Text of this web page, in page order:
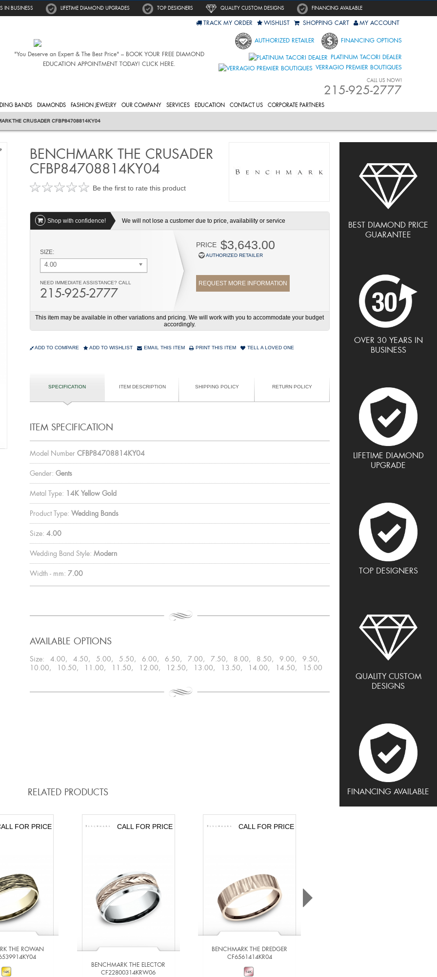
IN BUSINESS LIFETIME DIAMOND UPGRADES TOP DESIGNERS QUALITY CUSTOM DESIGNS FINANCING AVAILABLE
"You Deserve an Expert & The Best Price" – BOOK YOUR FREE DIAMOND
EDUCATION APPOINTMENT TODAY! CLICK HERE.
TRACK MY ORDER WISHLIST SHOPPING CART MY ACCOUNT
AUTHORIZED RETAILER FINANCING OPTIONS
PLATINUM TACORI DEALER
VERRAGIO PREMIER BOUTIQUES
CALL US NOW!
215-925-2777
BANDS DIAMONDS FASHION JEWELRY OUR COMPANY SERVICES EDUCATION CONTACT US CORPORATE PARTNERS
THE CRUSADER CFBP84708814KY04
BEST DIAMOND PRICE
GUARANTEE
OVER 30 YEARS IN
BUSINESS
LIFETIME DIAMOND
UPGRADE
TOP DESIGNERS
QUALITY CUSTOM
DESIGNS
FINANCING AVAILABLE
BENCHMARK THE CRUSADER
CFBP84708814KY04
Be the first to rate this product
Shop with confidence! We will not lose a customer due to price, availability or service
SIZE:
4.00
NEED IMMEDIATE ASSISTANCE? CALL
215-925-2777
PRICE $3,643.00
AUTHORIZED RETAILER
REQUEST MORE INFORMATION
This item may be available in other variations and pricing. We will work with you to accommodate your budget
accordingly.
ADD TO COMPARE ADD TO WISHLIST EMAIL THIS ITEM PRINT THIS ITEM TELL A LOVED ONE
SPECIFICATION ITEM DESCRIPTION SHIPPING POLICY RETURN POLICY
ITEM SPECIFICATION
Model Number CFBP84708814KY04
Gender: Gents
Metal Type: 14K Yellow Gold
Product Type: Wedding Bands
Size: 4.00
Wedding Band Style: Modern
Width - mm: 7.00
AVAILABLE OPTIONS
Size: 4.00, 4.50, 5.00, 5.50, 6.00, 6.50, 7.00, 7.50, 8.00, 8.50, 9.00, 9.50,
10.00, 10.50, 11.00, 11.50, 12.00, 12.50, 13.00, 13.50, 14.00, 14.50, 15.00
RELATED PRODUCTS
FOR PRICE
THE ROWAN
CALL FOR PRICE
BENCHMARK THE ELECTOR
CF22800314KRW06
CALL FOR PRICE
BENCHMARK THE DREDGER
CF6561414KR04